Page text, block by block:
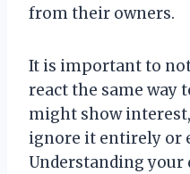
from their owners.
It is important to
react the same way
might show
ignore it entirely or
Understanding your